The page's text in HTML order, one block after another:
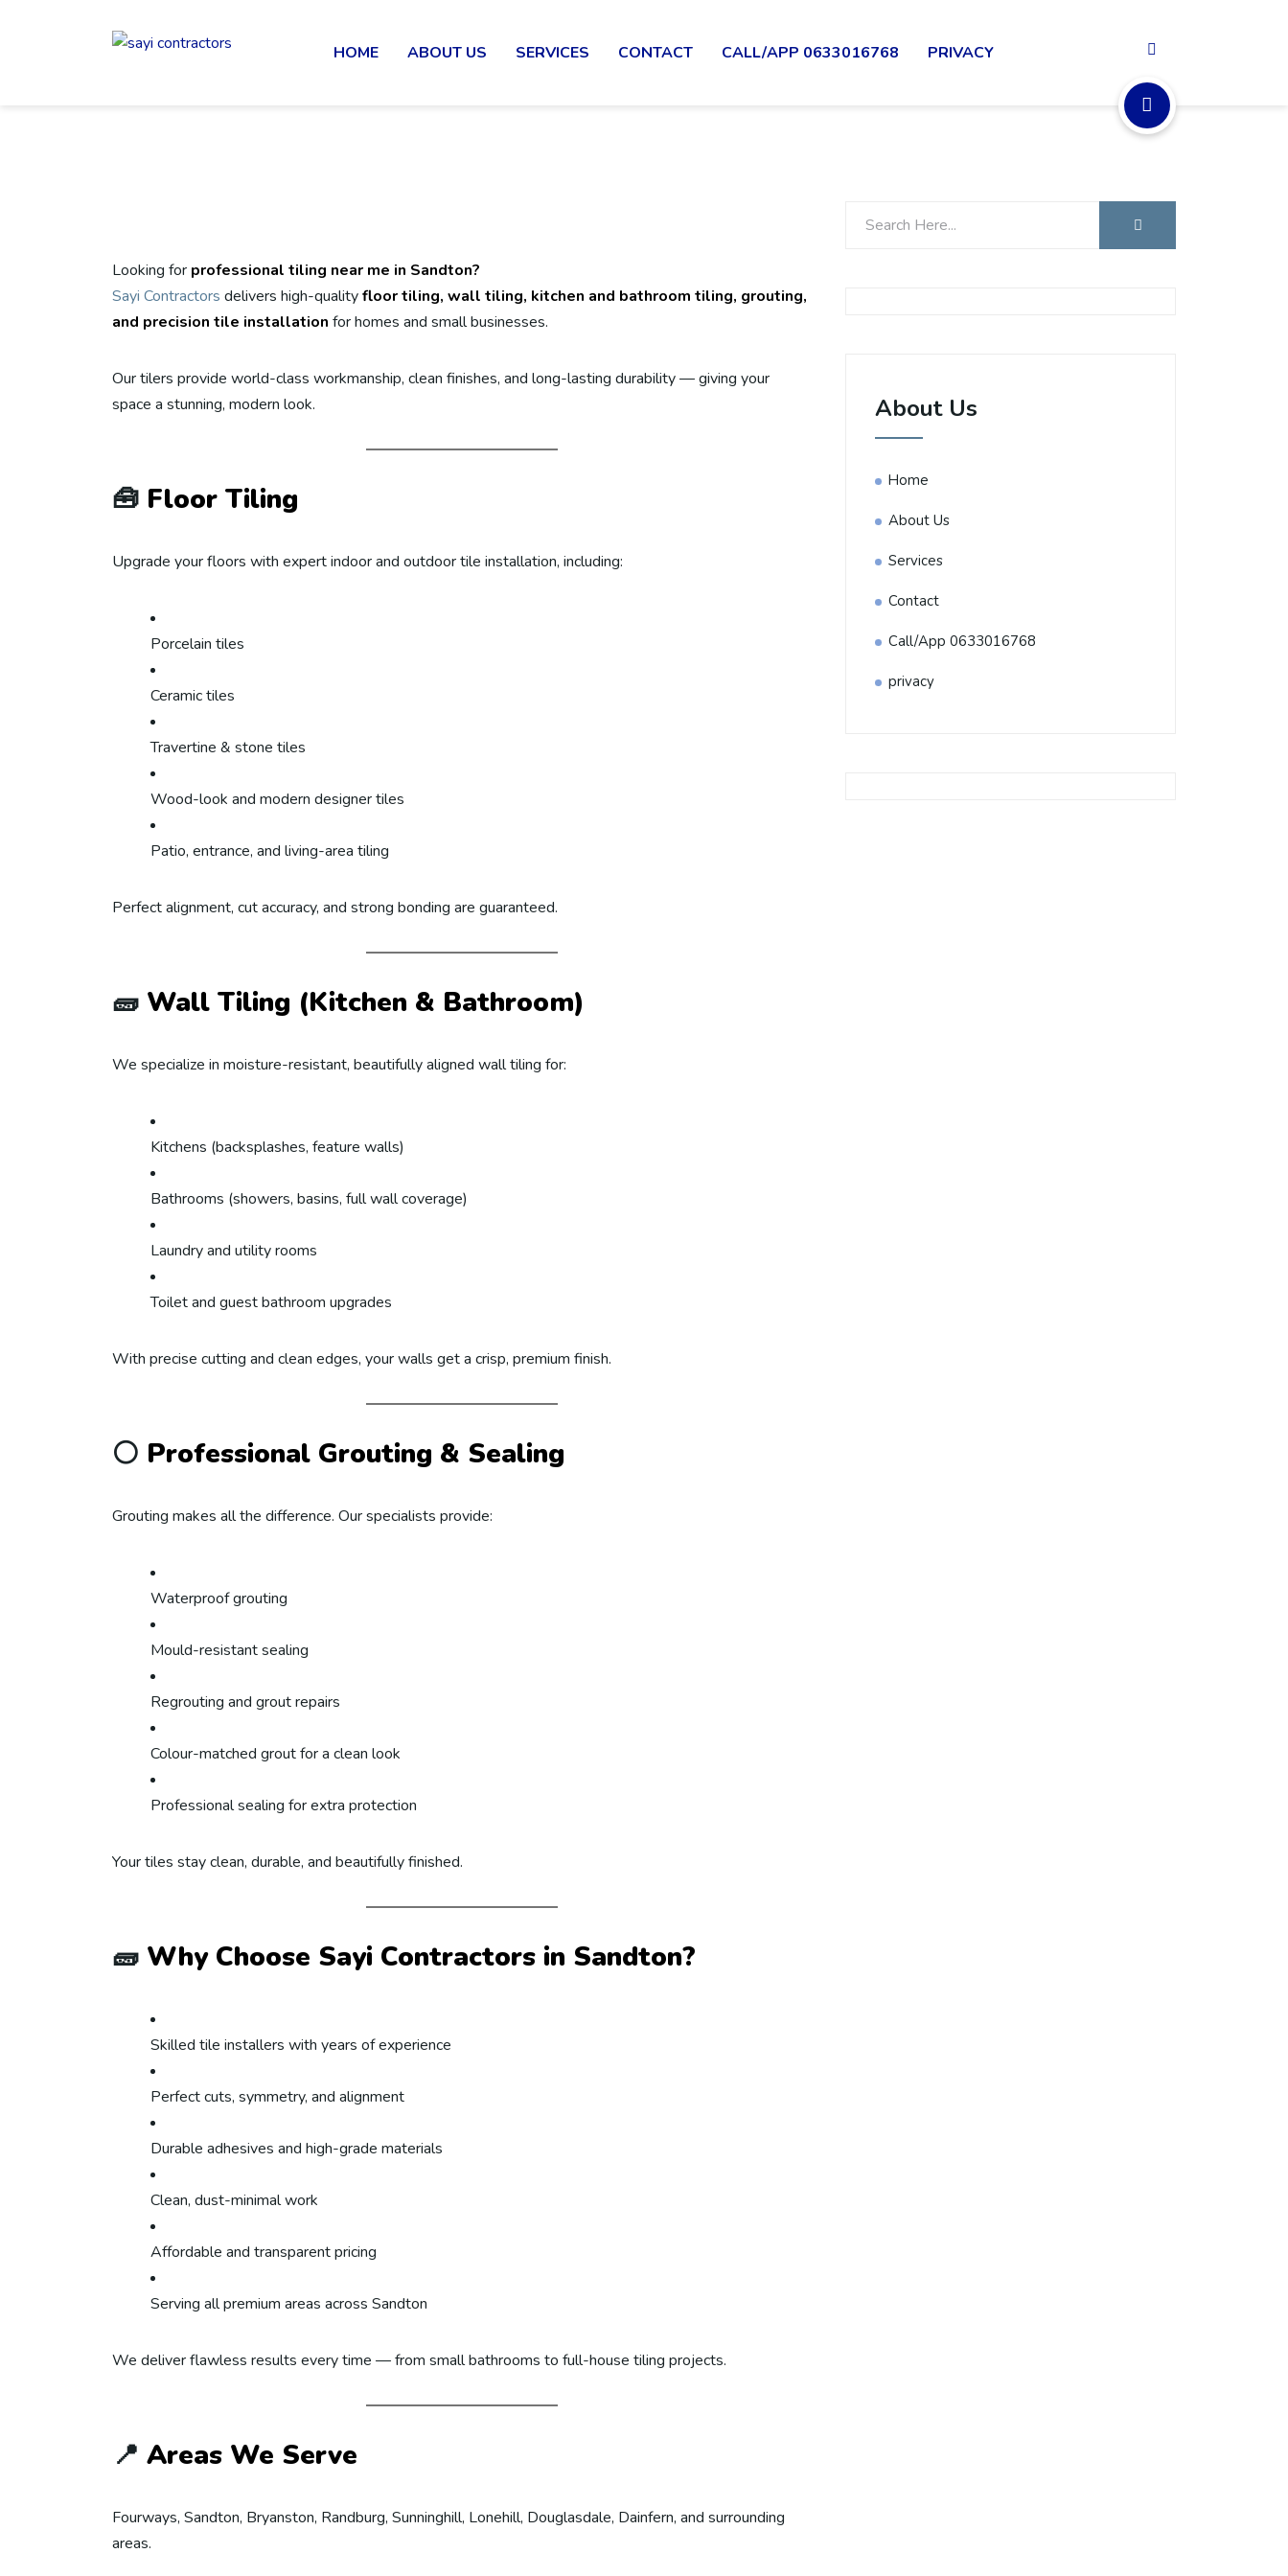
HOME ABOUT US SERVICES CONTACT CALL/APP 0633016768 PRIVACY
Looking for professional tiling near me in Sandton?
Sayi Contractors delivers high-qualityfloor tiling, wall tiling, kitchen and bathroom tiling, grouting,
and precision tile installation for homes and small businesses.
Our tilers provide world-class workmanship, clean finishes, and long-lasting durability — giving your
space a stunning, modern look.
🧰 Floor Tiling
Upgrade your floors with expert indoor and outdoor tile installation, including:
Porcelain tiles
Ceramic tiles
Travertine & stone tiles
Wood-look and modern designer tiles
Patio, entrance, and living-area tiling
Perfect alignment, cut accuracy, and strong bonding are guaranteed.
🧱 Wall Tiling (Kitchen & Bathroom)
We specialize in moisture-resistant, beautifully aligned wall tiling for:
Kitchens (backsplashes, feature walls)
Bathrooms (showers, basins, full wall coverage)
Laundry and utility rooms
Toilet and guest bathroom upgrades
With precise cutting and clean edges, your walls get a crisp, premium finish.
⚪ Professional Grouting & Sealing
Grouting makes all the difference. Our specialists provide:
Waterproof grouting
Mould-resistant sealing
Regrouting and grout repairs
Colour-matched grout for a clean look
Professional sealing for extra protection
Your tiles stay clean, durable, and beautifully finished.
🧱 Why Choose Sayi Contractors in Sandton?
Skilled tile installers with years of experience
Perfect cuts, symmetry, and alignment
Durable adhesives and high-grade materials
Clean, dust-minimal work
Affordable and transparent pricing
Serving all premium areas across Sandton
We deliver flawless results every time — from small bathrooms to full-house tiling projects.
📍 Areas We Serve
Fourways, Sandton, Bryanston, Randburg, Sunninghill, Lonehill, Douglasdale, Dainfern, and surrounding
areas.
About Us
Home
About Us
Services
Contact
Call/App 0633016768
privacy